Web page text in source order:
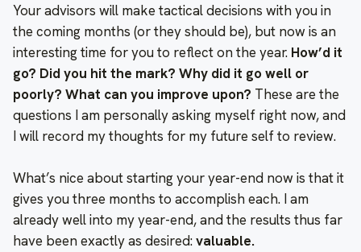
Your advisors will make tactical decisions with you in
the coming months (or they should be), but now is an
interesting time for you to reflect on the year. How’d it
go? Did you hit the mark? Why did it go well or
poorly? What can you improve upon? These are the
questions I am personally asking myself right now, and
I will record my thoughts for my future self to review.
What’s nice about starting your year-end now is that it
gives you three months to accomplish each. I am
already well into my year-end, and the results thus far
have been exactly as desired:valuable.